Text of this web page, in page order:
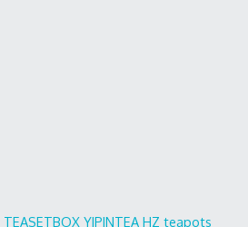
TEASETBOX YIPINTEA HZ teapots